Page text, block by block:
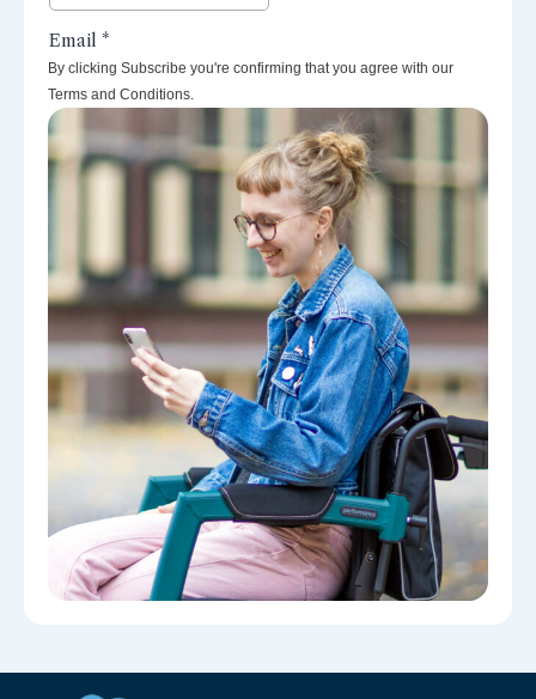
By clicking Subscribe you're confirming that you agree with our
Terms and Conditions.